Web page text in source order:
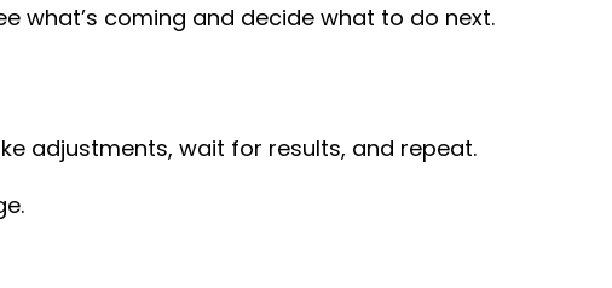
what’s coming and decide what to do next.
adjustments, wait for results, and repeat.